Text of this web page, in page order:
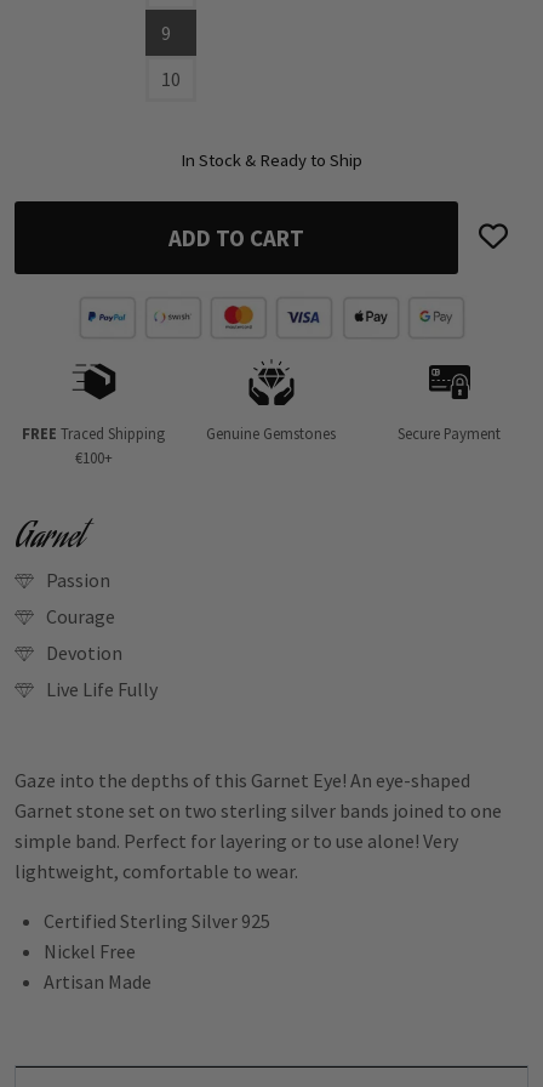
9
10
In Stock & Ready to Ship
ADD TO CART
FREE Traced Shipping
€100+
Genuine Gemstones Secure Payment
Garnet
Passion
Courage
Devotion
Live Life Fully
Gaze into the depths of this Garnet Eye! An eye-shaped
Garnet stone set on two sterling silver bands joined to one
simple band. Perfect for layering or to use alone! Very
lightweight, comfortable to wear.
Certified Sterling Silver 925
Nickel Free
Artisan Made